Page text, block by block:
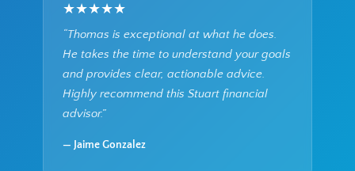
★★★★★
“Thomas is exceptional at what he does.
He takes the time to understand your goals
and provides clear, actionable advice.
Highly recommend this Stuart financial
advisor.”
— Jaime Gonzalez